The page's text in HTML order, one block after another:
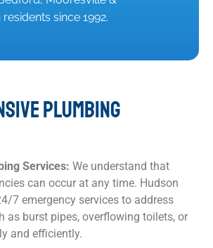
since 1992.
PLUMBING
Services: We understand that
can occur at any time. Hudson
7 emergency services to address
as burst pipes, overflowing toilets, or
and efficiently.